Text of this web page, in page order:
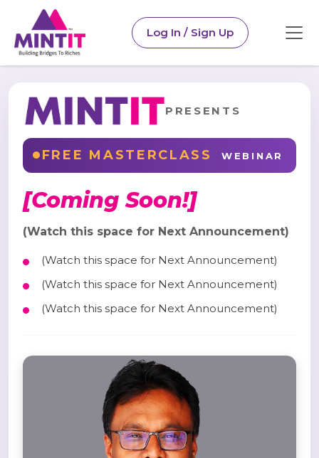
Log In / Sign Up
PRESENTS
FREE MASTERCLASS WEBINAR
[Coming Soon!]
(Watch this space for Next Announcement)
(Watch this space for Next Announcement)
(Watch this space for Next Announcement)
(Watch this space for Next Announcement)